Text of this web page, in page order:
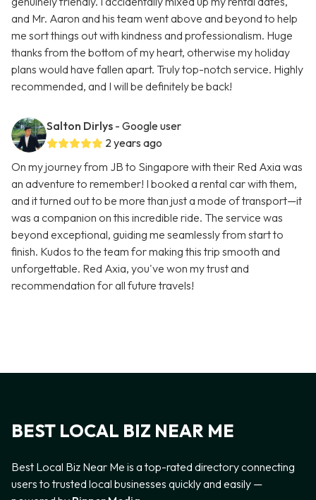
and Mr. Aaron and his team went above and beyond to help
me sort things out with kindness and professionalism. Huge
thanks from the bottom of my heart, otherwise my holiday
plans would have fallen apart. Truly top-notch service. Highly
recommended, and I will be definitely be back!
Salton Dirlys - Google user
2 years ago
On my journey from JB to Singapore with their Red Axia was
an adventure to remember! I booked a rental car with them,
and it turned out to be more than just a mode of transport—it
was a companion on this incredible ride. The service was
beyond exceptional, guiding me seamlessly from start to
finish. Kudos to the team for making this trip smooth and
unforgettable. Red Axia, you've won my trust and
recommendation for all future travels!
BEST LOCAL BIZ NEAR ME
Best Local Biz Near Me is a top-rated directory connecting
users to trusted local businesses quickly and easily —